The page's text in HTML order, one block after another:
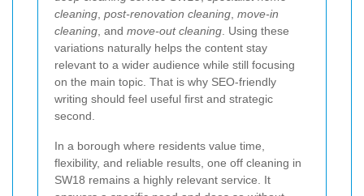
cleaning, post-renovation cleaning, move-in
cleaning, and move-out cleaning. Using these
variations naturally helps the content stay
relevant to a wider audience while still focusing
on the main topic. That is why SEO-friendly
writing should feel useful first and strategic
second.
In a borough where residents value time,
flexibility, and reliable results, one off cleaning in
SW18 remains a highly relevant service. It